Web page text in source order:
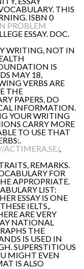
THIS
ISBN 0
PROBLEM
ESSAY. DOC.
WRITING, NOT IN
IS
MAY 18,
VERBS ARE
THE
PAPERS, DO
INFORMATION.
YOUR WRITING
CARRY MORE
TO USE THAT
ACTIMERA.SE/,
REMARKS.
FOR
APPROPRIATE.
LIST:
ESSAY IS ONE
IELTS,.
ARE VERY
NATIONAL
THE
IS USED IN
SUPERSTITIOUS
MIGHT EVEN
IS ALSO